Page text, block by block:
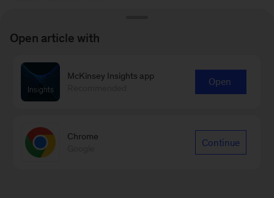
the blistering pace of innovation? It’s a daunting
task to monitor all of the fast-moving
advancements...
Open article with
McKinsey Insights app
Open
Chrome
Continue